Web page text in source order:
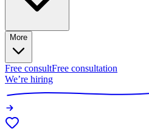
More
Free consultFree consultation
We’re hiring